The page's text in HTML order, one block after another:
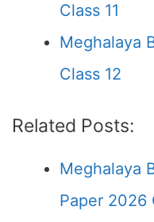
Class 11
Meghalaya
Class 12
Related Posts:
Meghalaya
Paper 2026